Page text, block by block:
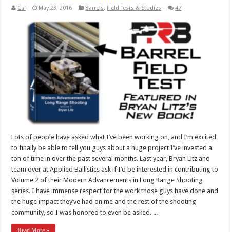
Cal May 23, 2016 Barrels, Field Tests & Studies 47
Lots of people have asked what I’ve been working on, and I’m excited
to finally be able to tell you guys about a huge project I’ve invested a
ton of time in over the past several months. Last year, Bryan Litz and
team over at Applied Ballistics ask if I’d be interested in contributing to
Volume 2 of their Modern Advancements in Long Range Shooting
series. I have immense respect for the work those guys have done and
the huge impact they’ve had on me and the rest of the shooting
community, so I was honored to even be asked. ...
Read More »